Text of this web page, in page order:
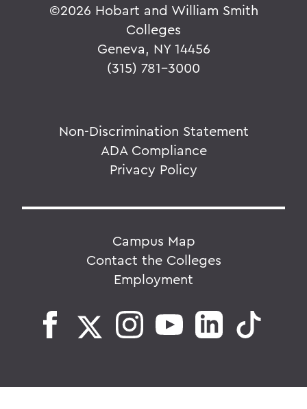
©2026 Hobart and William Smith
Colleges
Geneva, NY 14456
(315) 781-3000
Non-Discrimination Statement
ADA Compliance
Privacy Policy
Campus Map
Contact the Colleges
Employment